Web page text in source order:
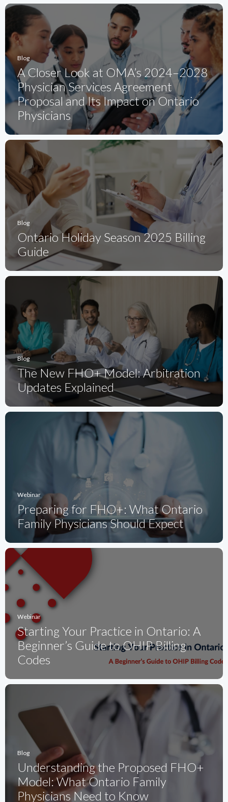
Blog
A Closer Look at OMA’s 2024–2028
Physician Services Agreement
Proposal and Its Impact on Ontario
Physicians
Blog
Ontario Holiday Season 2025 Billing
Guide
Blog
The New FHO+ Model: Arbitration
Updates Explained
Webinar
Preparing for FHO+: What Ontario
Family Physicians Should Expect
Webinar
Starting Your Practice in Ontario: A
Beginner’s Guide to OHIP Billing
Codes
Blog
Understanding the Proposed FHO+
Model: What Ontario Family
Physicians Need to Know